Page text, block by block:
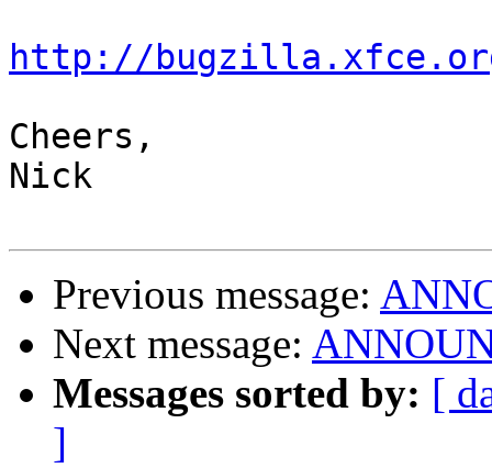
http://
Cheers,
Nick
Previous message:
Next message:
Messages sorted by: [
]